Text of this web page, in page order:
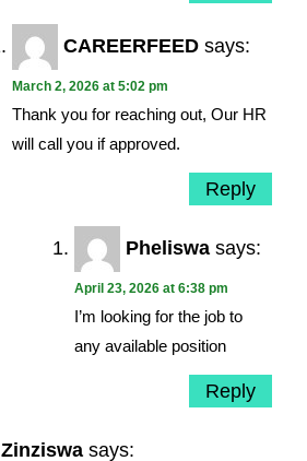
CAREERFEED says:
March 2, 2026 at 5:02 pm
Thank you for reaching out, Our HR
will call you if approved.
Reply
Pheliswa says:
April 23, 2026 at 6:38 pm
I’m looking for the job to
any available position
Reply
Zinziswa says: